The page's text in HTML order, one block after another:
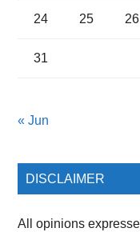
24 25 26
31
« Jun
DISCLAIMER
All opinions